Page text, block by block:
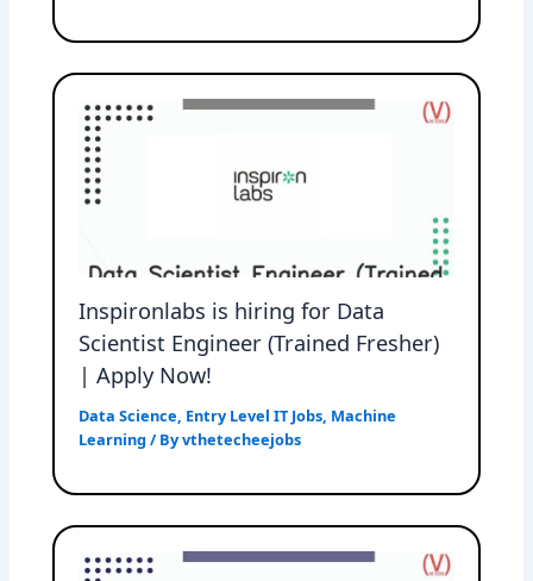
Inspironlabs is hiring for Data
Scientist Engineer (Trained Fresher)
| Apply Now!
Data Science, Entry Level IT Jobs, Machine
Learning / Byvthetecheejobs